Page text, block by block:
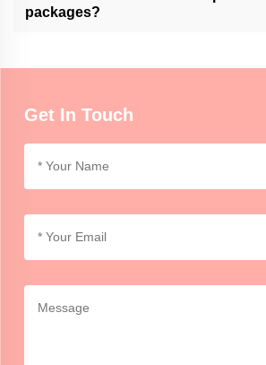
regulations or guidelines regarding seals for
packages?
additional adhesive or tape may be required.
Get In Touch